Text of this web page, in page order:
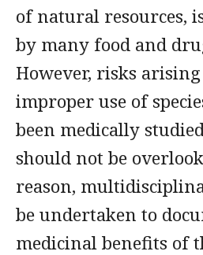
of natural resources,
by many food and
However, risks
improper use of
been medically
should not be
reason,
be undertaken to
medicinal benefits of